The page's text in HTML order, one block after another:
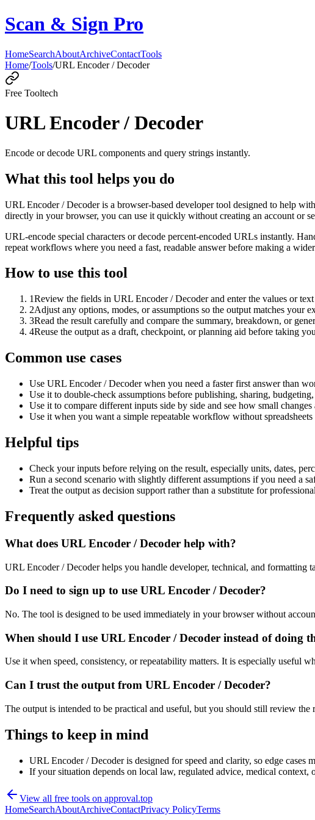
Scan & Sign Pro
HomeSearchAboutArchiveContactTools
Home/Tools/URL Encoder / Decoder
Free Tooltech
URL Encoder / Decoder
Encode or decode URL components and query strings instantly.
What this tool helps you do
URL Encoder / Decoder is a browser-based developer tool designed to help
directly in your browser, you can use it quickly without creating an account or
URL-encode special characters or decode percent-encoded URLs instantly.
repeat workflows where you need a fast, readable answer before making a
How to use this tool
1Review the fields in URL Encoder / Decoder and enter the values or
2Adjust any options, modes, or assumptions so the output matches your
3Read the result carefully and compare the summary, breakdown, or
4Reuse the output as a draft, checkpoint, or planning aid before taking
Common use cases
Use URL Encoder / Decoder when you need a faster first answer than
Use it to double-check assumptions before publishing, sharing,
Use it to compare different inputs side by side and see how small changes
Use it when you want a simple repeatable workflow without spreadsheets
Helpful tips
Check your inputs before relying on the result, especially units, dates,
Run a second scenario with slightly different assumptions if you need a
Treat the output as decision support rather than a substitute for
Frequently asked questions
What does URL Encoder / Decoder help with?
URL Encoder / Decoder helps you handle developer, technical, and
Do I need to sign up to use URL Encoder / Decoder?
No. The tool is designed to be used immediately in your browser without
When should I use URL Encoder / Decoder instead of doing
Use it when speed, consistency, or repeatability matters. It is especially useful
Can I trust the output from URL Encoder / Decoder?
The output is intended to be practical and useful, but you should still review
Things to keep in mind
URL Encoder / Decoder is designed for speed and clarity, so edge cases
If your situation depends on local law, regulated advice, medical context,
View all free tools on approval.top
HomeSearchAboutArchiveContactPrivacy PolicyTerms